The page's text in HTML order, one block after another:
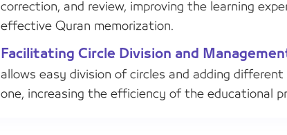
correction, and review, improving the learning
effective Quran memorization.
Facilitating Circle Division and
allows easy division of circles and adding
one, increasing the efficiency of the educational